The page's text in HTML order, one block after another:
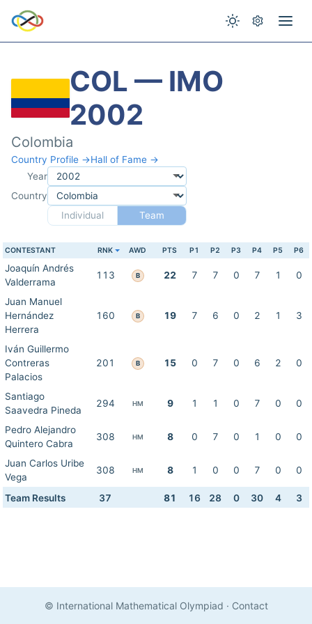
COL — IMO
2002
Colombia
Country Profile →Hall of Fame →
Year
Country
Individual
Team
CONTESTANT RNK AWD PTS P1 P2 P3 P4 P5 P6
Joaquín Andrés
Valderrama
113 B 22 7 7 0 7 1 0
Juan Manuel
Hernández
Herrera
160 B 19 7 6 0 2 1 3
Iván Guillermo
Contreras
Palacios
201 B 15 0 7 0 6 2 0
Santiago
Saavedra Pineda
294 HM 9 1 1 0 7 0 0
Pedro Alejandro
Quintero Cabra
308 HM 8 0 7 0 1 0 0
Juan Carlos Uribe
Vega
308 HM 8 1 0 0 7 0 0
Team Results 37 81 16 28 0 30 4 3
© International Mathematical Olympiad · Contact